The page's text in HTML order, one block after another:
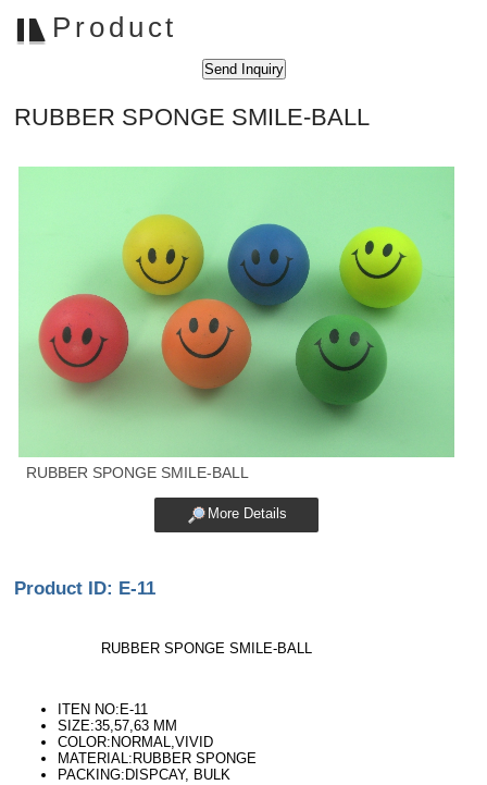
Product
RUBBER SPONGE SMILE-BALL
RUBBER SPONGE SMILE-BALL
More Details
Product ID: E-11
RUBBER SPONGE SMILE-BALL
ITEN NO:E-11
SIZE:35,57,63 MM
COLOR:NORMAL,VIVID
MATERIAL:RUBBER SPONGE
PACKING:DISPCAY, BULK